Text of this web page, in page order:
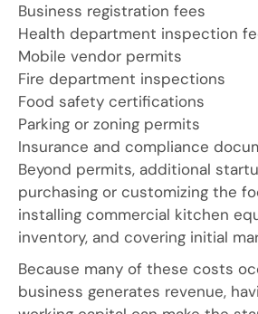
Business registration fees
Health department inspection
Mobile vendor permits
Fire department inspections
Food safety certifications
Parking or zoning permits
Insurance and compliance
Beyond permits, additional
purchasing or customizing the
installing commercial kitchen
inventory, and covering initial
Because many of these costs
business generates revenue,